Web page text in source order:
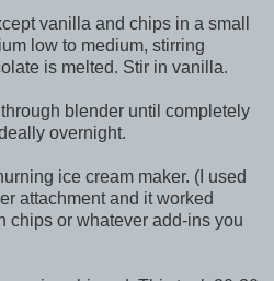
vanilla and chips in a small
low to medium, stirring
is melted. Stir in vanilla.
blender until completely
overnight.
ice cream maker. (I used
attachment and it worked
chips or whatever add-ins you